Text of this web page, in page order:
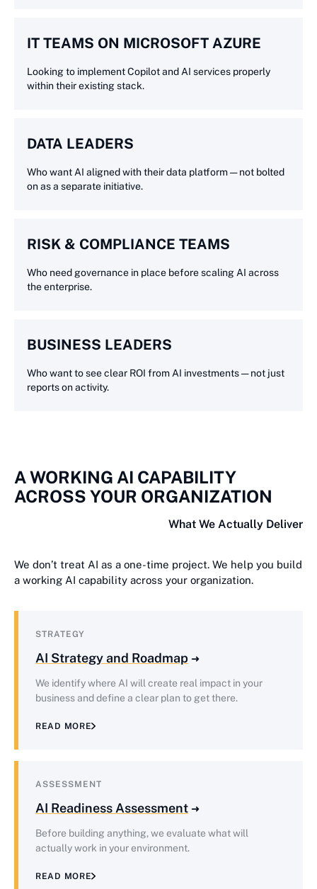
IT TEAMS ON MICROSOFT AZURE
Looking to implement Copilot and AI services properly
within their existing stack.
DATA LEADERS
Who want AI aligned with their data platform — not bolted
on as a separate initiative.
RISK & COMPLIANCE TEAMS
Who need governance in place before scaling AI across
the enterprise.
BUSINESS LEADERS
Who want to see clear ROI from AI investments — not just
reports on activity.
A WORKING AI CAPABILITY
ACROSS YOUR ORGANIZATION
What We Actually Deliver
We don’t treat AI as a one-time project. We help you build
a working AI capability across your organization.
STRATEGY
AI Strategy and Roadmap
We identify where AI will create real impact in your
business and define a clear plan to get there.
READ MORE
ASSESSMENT
AI Readiness Assessment
Before building anything, we evaluate what will
actually work in your environment.
READ MORE